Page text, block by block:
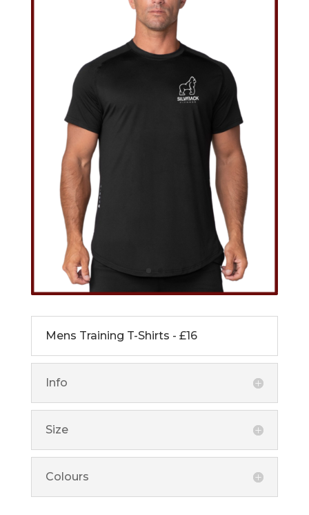
Mens Training T-Shirts - £16
Info
Size
Colours